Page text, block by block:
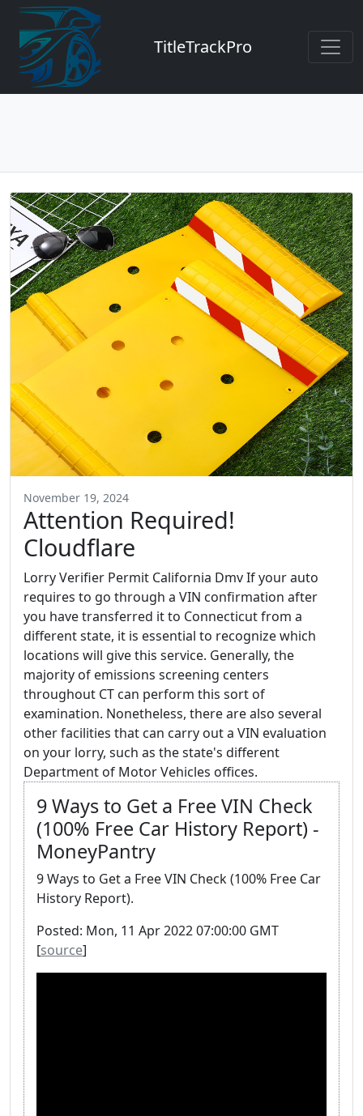
TitleTrackPro
November 19, 2024
Attention Required!
Cloudflare
Lorry Verifier Permit California Dmv If your auto
requires to go through a VIN confirmation after
you have transferred it to Connecticut from a
different state, it is essential to recognize which
locations will give this service. Generally, the
majority of emissions screening centers
throughout CT can perform this sort of
examination. Nonetheless, there are also several
other facilities that can carry out a VIN evaluation
on your lorry, such as the state's different
Department of Motor Vehicles offices.
9 Ways to Get a Free VIN Check
(100% Free Car History Report) -
MoneyPantry
9 Ways to Get a Free VIN Check (100% Free Car
History Report).
Posted: Mon, 11 Apr 2022 07:00:00 GMT
[source]